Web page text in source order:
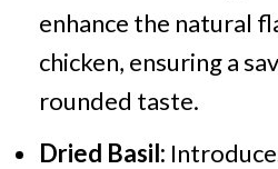
enhance the natural
chicken, ensuring a
rounded taste.
Dried Basil: